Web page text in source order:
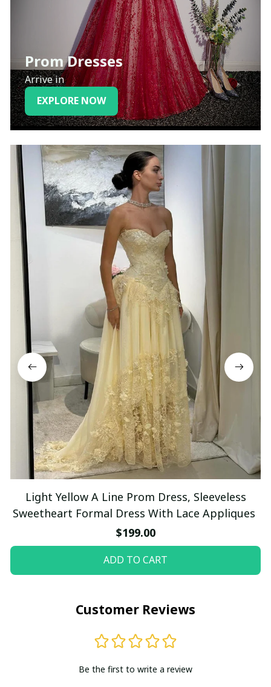
Prom Dresses
Arrive in
EXPLORE NOW
Light Yellow A Line Prom Dress, Sleeveless
Sweetheart Formal Dress With Lace Appliques
$199.00
ADD TO CART
Customer Reviews
Be the first to write a review